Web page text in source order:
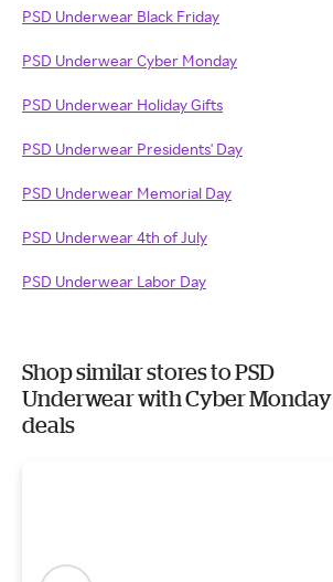
PSD Underwear Black Friday
PSD Underwear Cyber Monday
PSD Underwear Holiday Gifts
PSD Underwear Presidents' Day
PSD Underwear Memorial Day
PSD Underwear 4th of July
PSD Underwear Labor Day
Shop similar stores to PSD
Underwear with Cyber Monday
deals